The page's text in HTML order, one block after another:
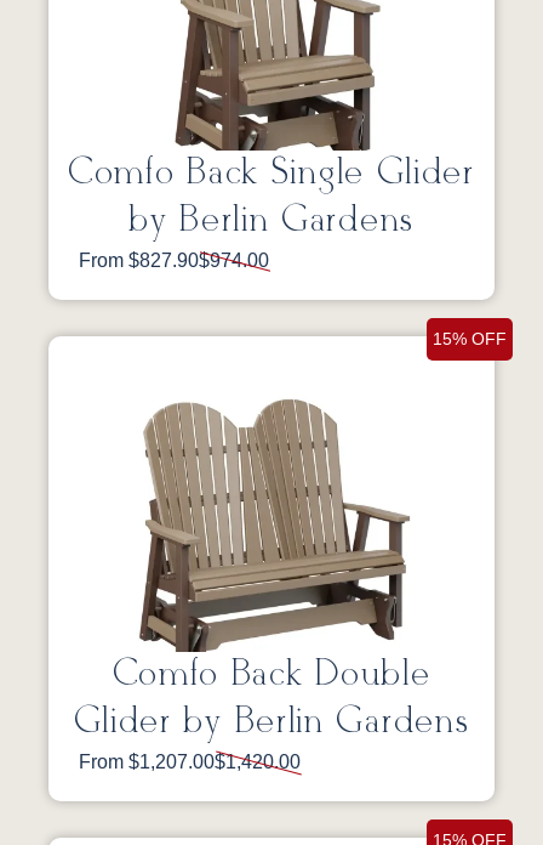
Comfo Back Single Glider
by Berlin Gardens
From $827.90$974.00
15% OFF
Comfo Back Double
Glider by Berlin Gardens
From $1,207.00$1,420.00
15% OFF